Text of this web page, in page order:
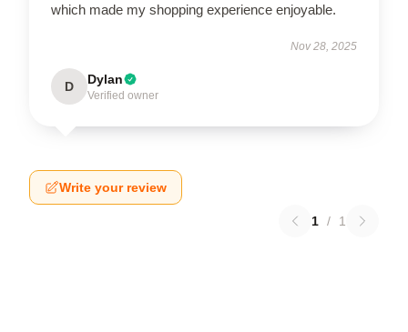
which made my shopping experience enjoyable.
Nov 28, 2025
D Dylan
Verified owner
Write your review
1 / 1